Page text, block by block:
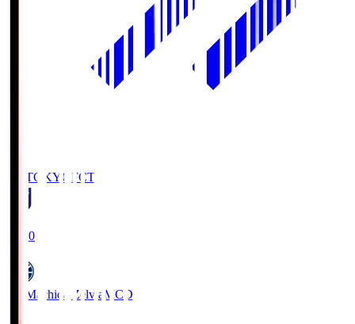
FC TOKYO FCT
19:00
FC Machida Zelvia MCD